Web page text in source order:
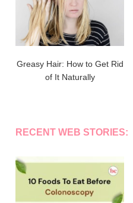
Greasy Hair: How to Get Rid
of It Naturally
RECENT WEB STORIES: